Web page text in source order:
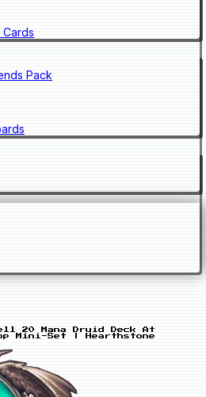
Pack
20 Mana Druid Deck At
Mini-Set | Hearthstone